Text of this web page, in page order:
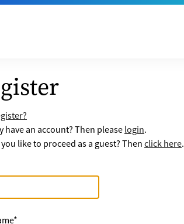
have an account? Then please login.
like to proceed as a guest? Then click here.
*